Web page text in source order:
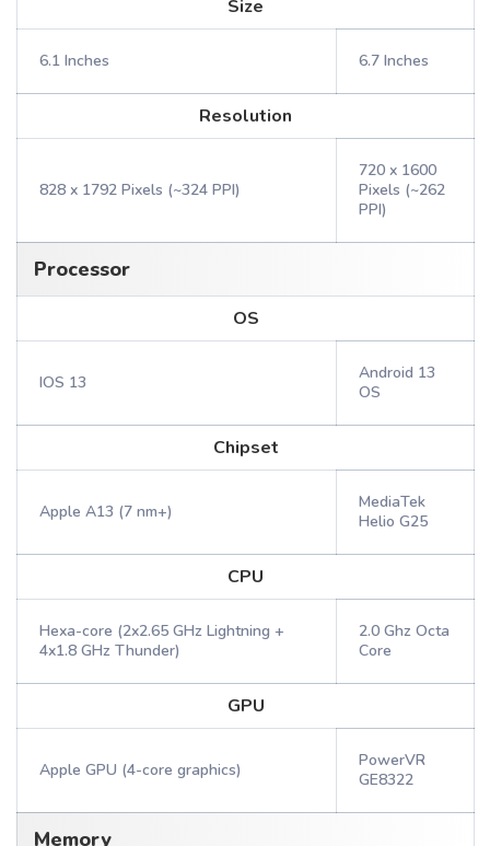
Size
6.1 Inches 6.7 Inches
Resolution
828 x 1792 Pixels (~324 PPI)
720 x 1600
Pixels (~262
PPI)
Processor
OS
IOS 13
Android 13
OS
Chipset
Apple A13 (7 nm+)
MediaTek
Helio G25
CPU
Hexa-core (2x2.65 GHz Lightning +
4x1.8 GHz Thunder)
2.0 Ghz Octa
Core
GPU
Apple GPU (4-core graphics)
PowerVR
GE8322
Memory